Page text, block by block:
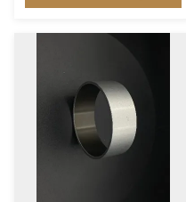
connector or tightening device
pressure it can handle is up to
10MPa. It is packed in carton for
convenient shipping. With high
quality rubber molded parts, it
can provide strong sealing effect.